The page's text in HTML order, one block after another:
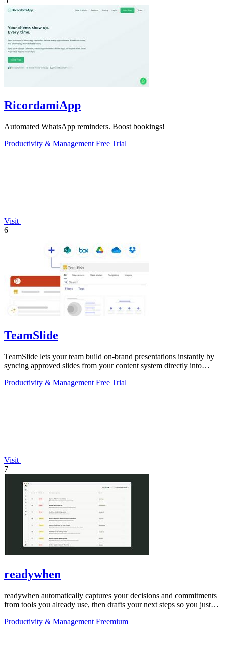
RicordamiApp
Automated WhatsApp reminders. Boost bookings!
Productivity & Management Free Trial
Visit
6
TeamSlide
TeamSlide lets your team build on-brand presentations instantly by
syncing approved slides from your content system directly into
Productivity & Management Free Trial
Visit
7
readywhen
readywhen automatically captures your decisions and commitments
from tools you already use, then drafts your next steps so you just
Productivity & Management Freemium